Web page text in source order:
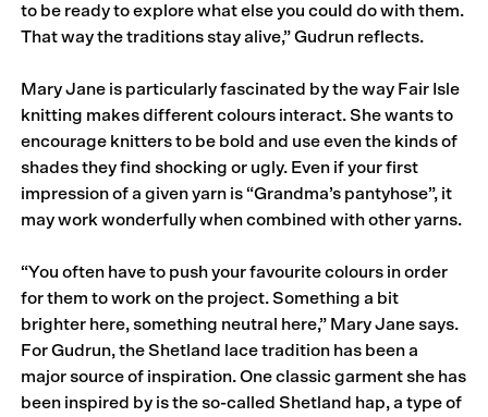
to be ready to explore what else you could do with them.
That way the traditions stay alive,” Gudrun reflects.
Mary Jane is particularly fascinated by the way Fair Isle
knitting makes different colours interact. She wants to
encourage knitters to be bold and use even the kinds of
shades they find shocking or ugly. Even if your first
impression of a given yarn is “Grandma’s pantyhose”, it
may work wonderfully when combined with other yarns.
“You often have to push your favourite colours in order
for them to work on the project. Something a bit
brighter here, something neutral here,” Mary Jane says.
For Gudrun, the Shetland lace tradition has been a
major source of inspiration. One classic garment she has
been inspired by is the so-called Shetland hap, a type of